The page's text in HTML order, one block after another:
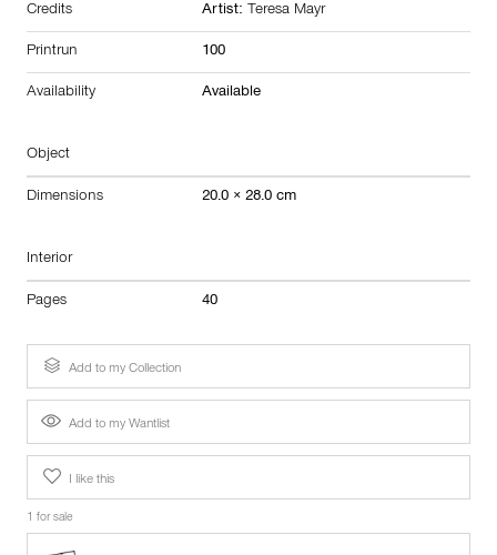
Credits Artist: Teresa Mayr
Printrun 100
Availability Available
Object
Dimensions 20.0 × 28.0 cm
Interior
Pages 40
Add to my Collection
Add to my Wantlist
I like this
1 for sale